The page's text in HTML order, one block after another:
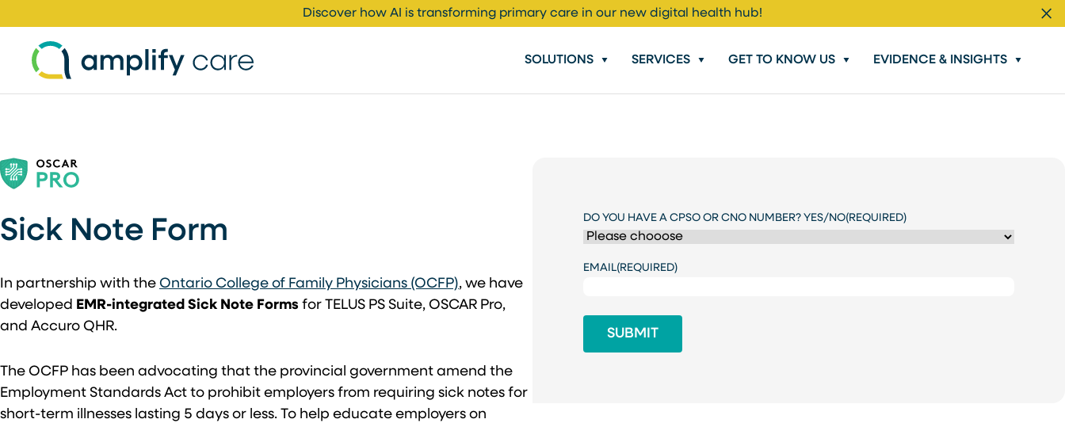
Discover how AI is transforming primary care in our new digital health hub!
SOLUTIONS SERVICES GET TO KNOW US EVIDENCE & INSIGHTS
Sick Note Form
In partnership with the Ontario College of Family Physicians (OCFP)(opens in a new tab)
, we have
developed EMR-integrated Sick Note Forms for TELUS PS Suite, OSCAR Pro,
and Accuro QHR.
The OCFP has been advocating that the provincial government amend the
Employment Standards Act to prohibit employers from requiring sick notes for
short-term illnesses lasting 5 days or less. To help educate employers on
DO YOU HAVE A CPSO OR CNO NUMBER? YES/NO(REQUIRED)
EMAIL(REQUIRED)